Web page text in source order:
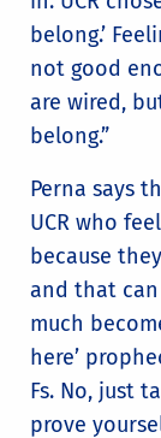
belong.’
not good
are wired,
belong.”
Perna says
UCR who
because
and that
much
here’
Fs. No, just
prove